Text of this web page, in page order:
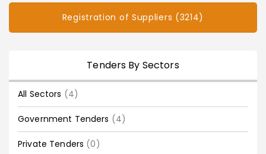
Registration of Suppliers (3214)
Tenders By Sectors
All Sectors (4)
Government Tenders (4)
Private Tenders (0)